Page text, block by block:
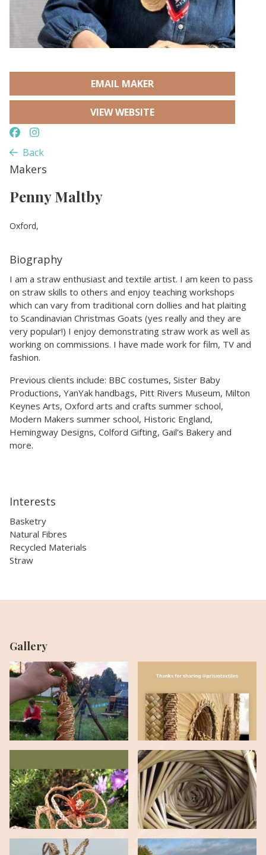
EMAIL MAKER
VIEW WEBSITE
Back
Makers
Penny Maltby
Oxford,
Biography
I am a straw enthusiast and textile artist. I am keen to pass
on straw skills to others and enjoy teaching workshops
which can vary from traditional corn dollies and hat plaiting
to Scandinavian Christmas Goats (yes really and they are
very popular!) I enjoy demonstrating straw work as well as
working on commissions. I have made work for film, TV and
fashion.
Previous clients include: BBC costumes, Sister Baby
Productions, YanYak handbags, Pitt Rivers Museum, Milton
Keynes Arts, Oxford arts and crafts summer school,
Modern Makers summer school, Historic England,
Hemingway Designs, Colford Gifting, Gail’s Bakery and
more.
Interests
Basketry
Natural Fibres
Recycled Materials
Straw
Gallery